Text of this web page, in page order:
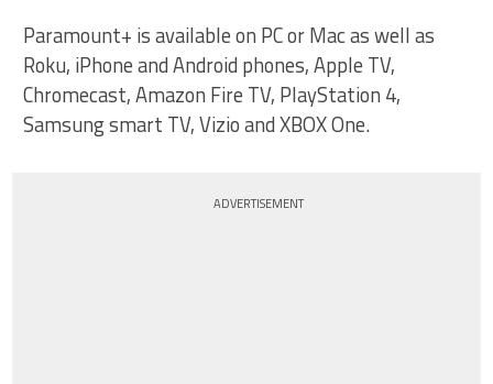
Paramount+ is available on PC or Mac as well as
Roku, iPhone and Android phones, Apple TV,
Chromecast, Amazon Fire TV, PlayStation 4,
Samsung smart TV, Vizio and XBOX One.
ADVERTISEMENT